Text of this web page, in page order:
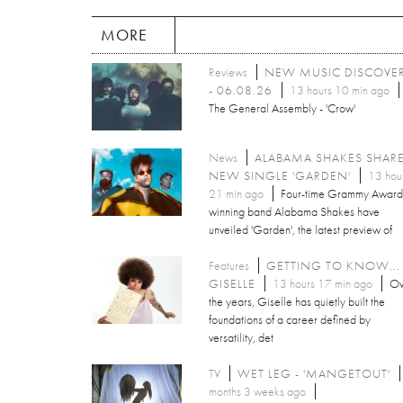
MORE
Reviews
NEW MUSIC
- 06.08.26
13 hours 10 min ago
The General Assembly - 'Crow'
News
ALABAMA SHAKES SHARE
NEW SINGLE 'GARDEN'
13
21 min ago
Four-time Grammy
winning band Alabama Shakes have
unveiled 'Garden', the latest preview of
Features
GETTING TO KNOW...
GISELLE
13 hours 17 min ago
the years, Giselle has quietly built the
foundations of a career defined by
versatility, det
TV WET LEG - 'MANGETOUT'
months 3 weeks ago